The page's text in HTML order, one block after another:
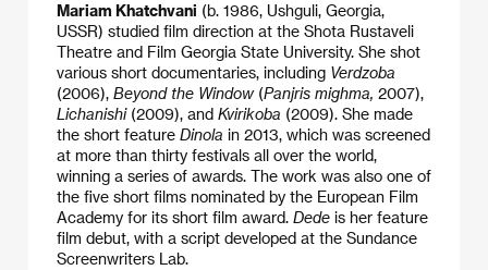
Mariam Khatchvani (b. 1986, Ushguli, Georgia,
USSR) studied film direction at the Shota Rustaveli
Theatre and Film Georgia State University. She shot
various short documentaries, including Verdzoba
(2006), Beyond the Window (Panjris mighma, 2007),
Lichanishi(2009), and Kvirikoba (2009). She made
the short feature Dinola in 2013, which was screened
at more than thirty festivals all over the world,
winning a series of awards. The work was also one of
the five short films nominated by the European Film
Academy for its short film award. Dede is her feature
film debut, with a script developed at the Sundance
Screenwriters Lab.